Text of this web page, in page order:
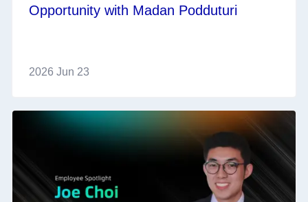
Opportunity with Madan Podduturi
2026 Jun 23